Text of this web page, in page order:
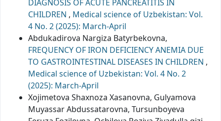
DIAGNOSIS OF ACUTE PANCREATITIS IN
CHILDREN , Medical science of Uzbekistan: Vol.
4 No. 2 (2025): March-April
Abdukadirova Nargiza Batyrbekovna,
FREQUENCY OF IRON DEFICIENCY ANEMIA DUE
TO GASTROINTESTINAL DISEASES IN CHILDREN ,
Medical science of Uzbekistan: Vol. 4 No. 2
(2025): March-April
Xojimetova Shaxnoza Xasanovna, Gulyamova
Muyassar Abdussatarovna, Tursunboyeva